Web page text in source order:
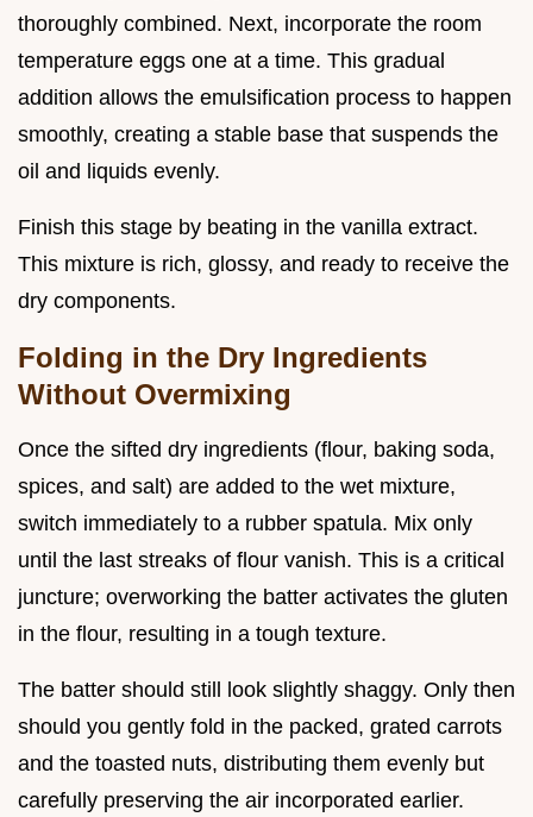
thoroughly combined. Next, incorporate the room
temperature eggs one at a time. This gradual
addition allows the emulsification process to happen
smoothly, creating a stable base that suspends the
oil and liquids evenly.
Finish this stage by beating in the vanilla extract.
This mixture is rich, glossy, and ready to receive the
dry components.
Folding in the Dry Ingredients
Without Overmixing
Once the sifted dry ingredients (flour, baking soda,
spices, and salt) are added to the wet mixture,
switch immediately to a rubber spatula. Mix only
until the last streaks of flour vanish. This is a critical
juncture; overworking the batter activates the gluten
in the flour, resulting in a tough texture.
The batter should still look slightly shaggy. Only then
should you gently fold in the packed, grated carrots
and the toasted nuts, distributing them evenly but
carefully preserving the air incorporated earlier.